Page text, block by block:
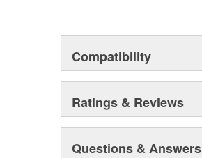
Compatibility
Ratings & Reviews
Questions & Answers